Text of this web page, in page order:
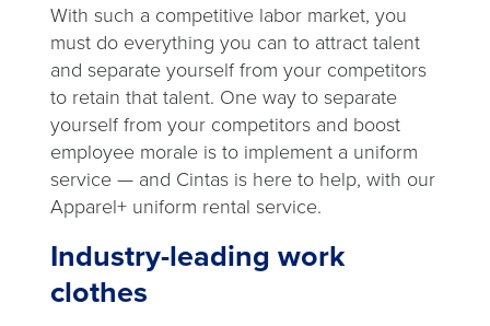
With such a competitive labor market, you
must do everything you can to attract talent
and separate yourself from your competitors
to retain that talent. One way to separate
yourself from your competitors and boost
employee morale is to implement a uniform
service — and Cintas is here to help, with our
Apparel+ uniform rental service.
Industry-leading work
clothes